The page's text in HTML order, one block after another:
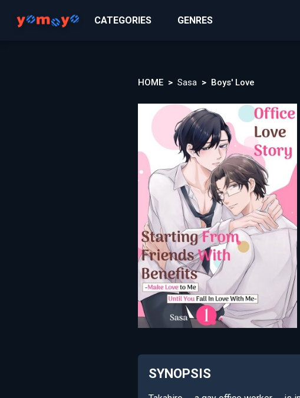
CATEGORIES GENRES
HOME Sasa Boys' Love
SYNOPSIS